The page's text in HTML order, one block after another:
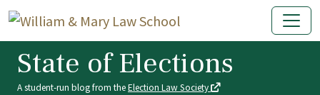
State of Elections
A student-run blog from theElection Law Society